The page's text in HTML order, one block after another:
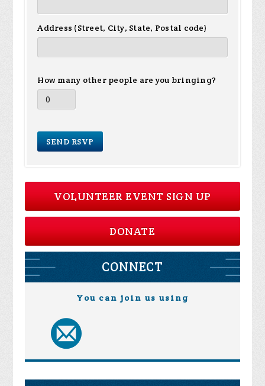
Address (Street, City, State, Postal code)
How many other people are you bringing?
VOLUNTEER EVENT SIGN UP
DONATE
CONNECT
You can join us using